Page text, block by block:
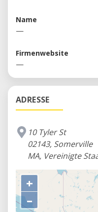
companies
Name
—
Firmenwebsite
—
ADRESSE
10 Tyler St
02143, Somerville
MA, Vereinigte
+
–